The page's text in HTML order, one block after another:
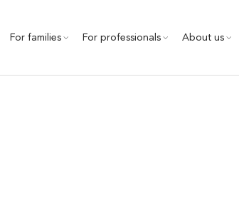
For families For professionals About us
therapy support